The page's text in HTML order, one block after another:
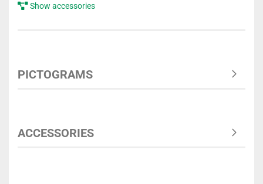
Show accessories
PICTOGRAMS
ACCESSORIES